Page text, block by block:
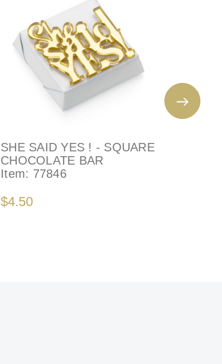
SHE SAID YES ! - SQUARE
CHOCOLATE BAR
Item: 77846
$4.50